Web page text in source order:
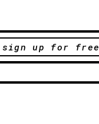
sign up for free